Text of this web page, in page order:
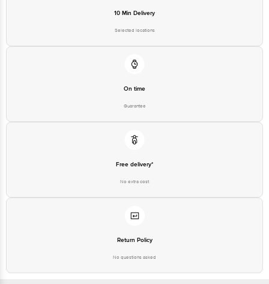
Email: customerservice@bigbasket.com
10 Min Delivery
Selected locations
On time
Guarantee
Free delivery*
No extra cost
Return Policy
No questions asked